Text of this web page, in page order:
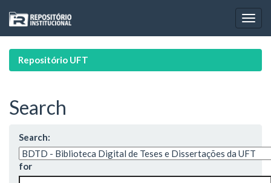
navigation
Repositório UFT
Search
Search:
for